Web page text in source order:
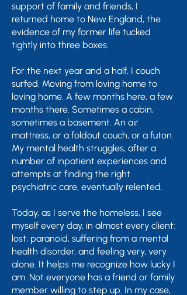
support of family and friends, I
returned home to New England, the
evidence of my former life tucked
tightly into three boxes.
For the next year and a half, I couch
surfed. Moving from loving home to
loving home. A few months here, a few
months there. Sometimes a cabin,
sometimes a basement. An air
mattress, or a foldout couch, or a futon.
My mental health struggles, after a
number of inpatient experiences and
attempts at finding the right
psychiatric care, eventually relented.
Today, as I serve the homeless, I see
myself every day, in almost every client:
lost, paranoid, suffering from a mental
health disorder, and feeling very, very
alone. It helps me recognize how lucky I
am. Not everyone has a friend or family
member willing to step up. In my case,